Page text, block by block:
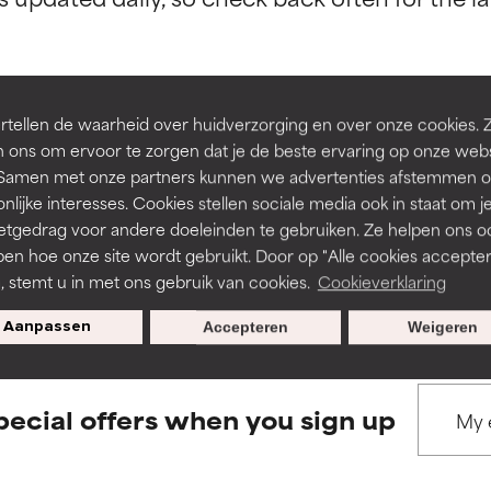
de waarheid over huidverzorging en over onze cookies.
ons om ervoor te zorgen dat je de beste ervaring op onze
met onze partners kunnen we advertenties afstemmen
interesses. Cookies stellen sociale media ook in staat om je
voor andere doeleinden te gebruiken. Ze helpen ons
hoe onze site wordt gebruikt. Door op "Alle cookies
stemt u in met ons gebruik van cookies. Cookieverklaring
Aanpassen Weigeren
Accepteren
BACK TO SEARCH
to assess ingredients in this dictionary. Regulations
but may have aesthetic, stability, or other issues that limit
of irritation. Risk increases when combined with other
inflammation, dryness, etc. May offer benefit in some
but may have aesthetic, stability, or other issues that limit
of irritation. Risk increases when combined with other
inflammation, dryness, etc. May offer benefit in some
offers when you sign up